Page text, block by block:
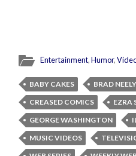
Entertainment,Humor,
BABY CAKES BRAD NEELY
CREASED COMICS
EZRA
GEORGE WASHINGTON
MUSIC VIDEOS